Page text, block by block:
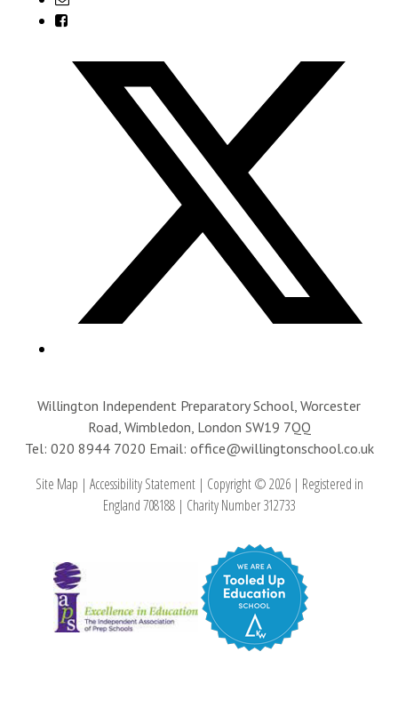
Willington Independent Preparatory School, Worcester
Road, Wimbledon, London SW19 7QQ
Tel: 020 8944 7020 Email: office@willingtonschool.co.uk
Site Map | Accessibility Statement | Copyright © 2026 | Registered in
England 708188 | Charity Number 312733